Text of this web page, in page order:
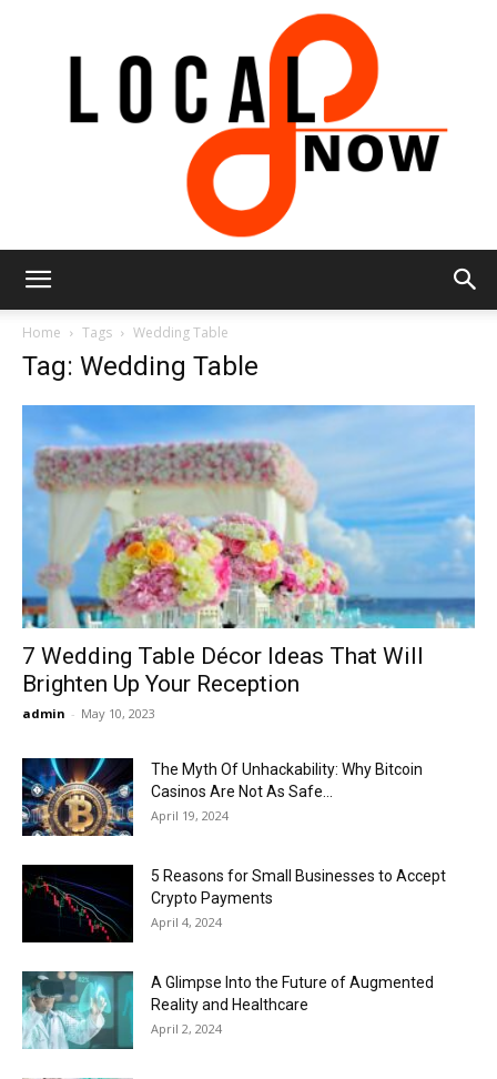
Now
Home Tags Wedding Table
Tag: Wedding Table
7 Wedding Table Décor Ideas That Will
Brighten Up Your Reception
admin - May 10, 2023
The Myth Of Unhackability: Why Bitcoin
Casinos Are Not As Safe...
April 19, 2024
5 Reasons for Small Businesses to Accept
Crypto Payments
April 4, 2024
A Glimpse Into the Future of Augmented
Reality and Healthcare
April 2, 2024